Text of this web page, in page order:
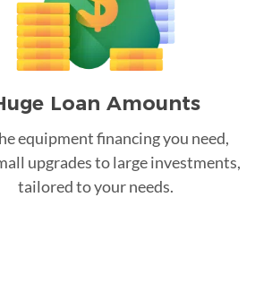
Loan Amounts
equipment financing you need,
upgrades to large investments,
tailored to your needs.